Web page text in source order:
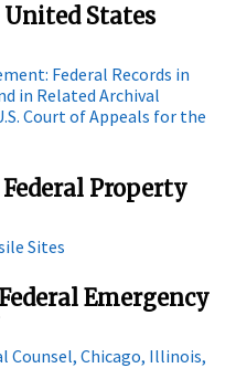
United States
Federal Records in
in Related Archival
Court of Appeals for the
Federal Property
Sites
Emergency
Counsel, Chicago, Illinois,